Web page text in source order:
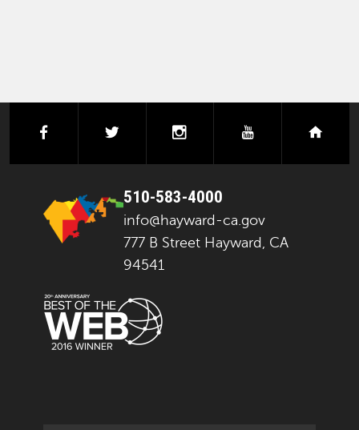
facebook instagramyoutube
510-583-4000
info@hayward-ca.gov
777 B Street Hayward, CA
94541